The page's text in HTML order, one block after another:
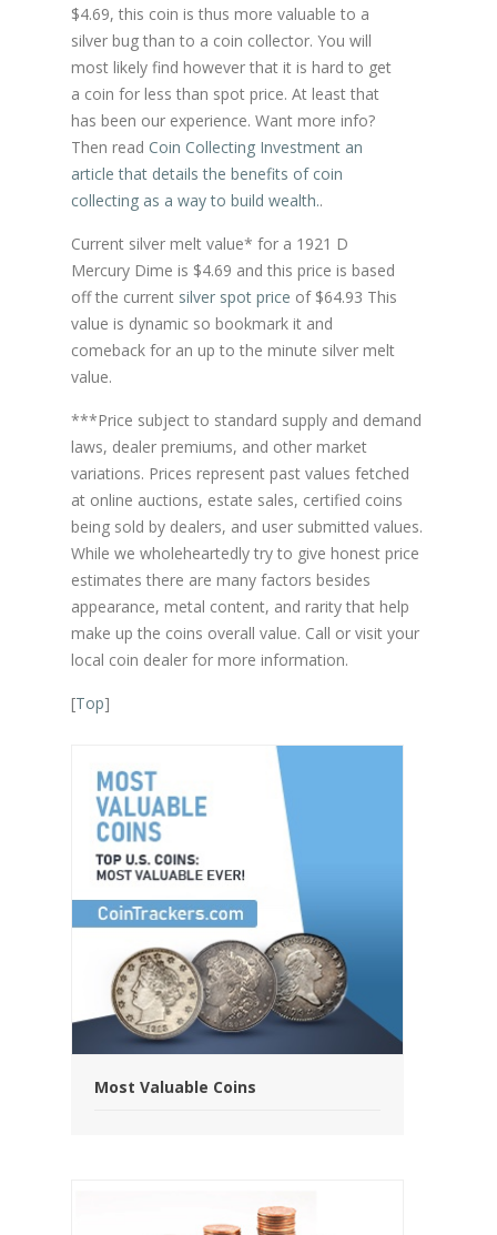
$4.69, this coin is thus more valuable to a
silver bug than to a coin collector. You will
most likely find however that it is hard to get
a coin for less than spot price. At least that
has been our experience. Want more info?
Then read Coin Collecting Investment an
article that details the benefits of coin
collecting as a way to build wealth..
Current silver melt value* for a 1921 D
Mercury Dime is $4.69 and this price is based
off the current silver spot price of $64.93 This
value is dynamic so bookmark it and
comeback for an up to the minute silver melt
value.
***Price subject to standard supply and demand
laws, dealer premiums, and other market
variations. Prices represent past values fetched
at online auctions, estate sales, certified coins
being sold by dealers, and user submitted values.
While we wholeheartedly try to give honest price
estimates there are many factors besides
appearance, metal content, and rarity that help
make up the coins overall value. Call or visit your
local coin dealer for more information.
[Top]
Most Valuable Coins